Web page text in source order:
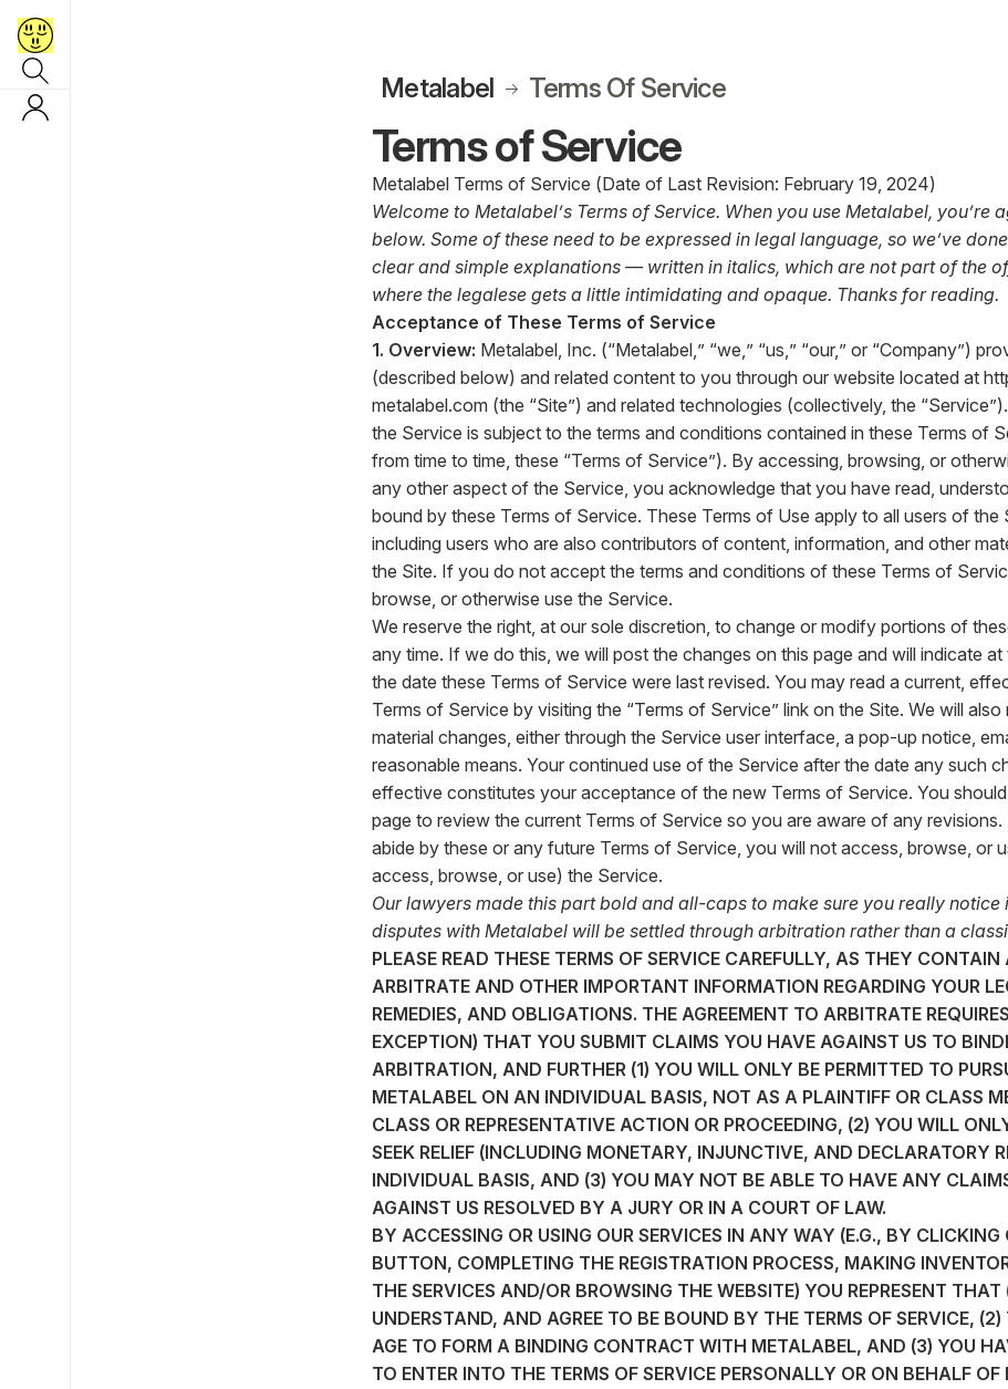
Metalabel Terms Of Service
Terms of Service
Metalabel Terms of Service (Date of Last Revision: February 19, 2024)
Welcome to Metalabel’s Terms of Service. When you use Metalabel, you’re
below. Some of these need to be expressed in legal language, so we’ve
clear and simple explanations — written in italics, which are not part of the
where the legalese gets a little intimidating and opaque. Thanks for reading.
Acceptance of These Terms of Service
1. Overview: Metalabel, Inc. (“Metalabel,” “we,” “us,” “our,” or “Company”)
(described below) and related content to you through our website located at
metalabel.com (the “Site”) and related technologies (collectively, the
the Service is subject to the terms and conditions contained in these Terms of
from time to time, these “Terms of Service”). By accessing, browsing, or
any other aspect of the Service, you acknowledge that you have read,
bound by these Terms of Service. These Terms of Use apply to all users of the
including users who are also contributors of content, information, and other
the Site. If you do not accept the terms and conditions of these Terms of
browse, or otherwise use the Service.
We reserve the right, at our sole discretion, to change or modify portions of
any time. If we do this, we will post the changes on this page and will indicate
the date these Terms of Service were last revised. You may read a current,
Terms of Service by visiting the “Terms of Service” link on the Site. We will
material changes, either through the Service user interface, a pop-up notice,
reasonable means. Your continued use of the Service after the date any such
effective constitutes your acceptance of the new Terms of Service. You
page to review the current Terms of Service so you are aware of any
abide by these or any future Terms of Service, you will not access, browse, or
access, browse, or use) the Service.
Our lawyers made this part bold and all-caps to make sure you really notice
disputes with Metalabel will be settled through arbitration rather than a
PLEASE READ THESE TERMS OF SERVICE CAREFULLY, AS THEY
ARBITRATE AND OTHER IMPORTANT INFORMATION REGARDING YOUR
REMEDIES, AND OBLIGATIONS. THE AGREEMENT TO ARBITRATE
EXCEPTION) THAT YOU SUBMIT CLAIMS YOU HAVE AGAINST US TO
ARBITRATION, AND FURTHER (1) YOU WILL ONLY BE PERMITTED TO
METALABEL ON AN INDIVIDUAL BASIS, NOT AS A PLAINTIFF OR CLASS
CLASS OR REPRESENTATIVE ACTION OR PROCEEDING, (2) YOU WILL
SEEK RELIEF (INCLUDING MONETARY, INJUNCTIVE, AND DECLARATORY
INDIVIDUAL BASIS, AND (3) YOU MAY NOT BE ABLE TO HAVE ANY
AGAINST US RESOLVED BY A JURY OR IN A COURT OF LAW.
BY ACCESSING OR USING OUR SERVICES IN ANY WAY (E.G., BY CLICKING
BUTTON, COMPLETING THE REGISTRATION PROCESS, MAKING
THE SERVICES AND/OR BROWSING THE WEBSITE) YOU REPRESENT THAT
UNDERSTAND, AND AGREE TO BE BOUND BY THE TERMS OF SERVICE,
AGE TO FORM A BINDING CONTRACT WITH METALABEL, AND (3) YOU
TO ENTER INTO THE TERMS OF SERVICE PERSONALLY OR ON BEHALF